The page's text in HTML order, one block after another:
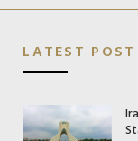
LATEST POST